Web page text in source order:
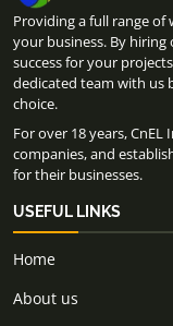
Providing a full range
your business. By
success for your
dedicated team with us
choice.
For over 18 years,
companies, and
for their businesses.
USEFUL LINKS
Home
About us